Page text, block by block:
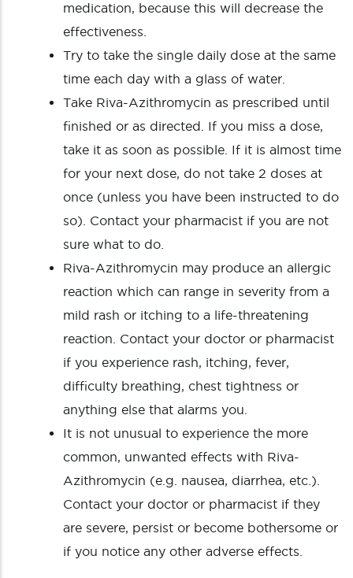
medication, because this will decrease the
effectiveness.
Try to take the single daily dose at the same
time each day with a glass of water.
Take Riva-Azithromycin as prescribed until
finished or as directed. If you miss a dose,
take it as soon as possible. If it is almost time
for your next dose, do not take 2 doses at
once (unless you have been instructed to do
so). Contact your pharmacist if you are not
sure what to do.
Riva-Azithromycin may produce an allergic
reaction which can range in severity from a
mild rash or itching to a life-threatening
reaction. Contact your doctor or pharmacist
if you experience rash, itching, fever,
difficulty breathing, chest tightness or
anything else that alarms you.
It is not unusual to experience the more
common, unwanted effects with Riva-
Azithromycin (e.g. nausea, diarrhea, etc.).
Contact your doctor or pharmacist if they
are severe, persist or become bothersome or
if you notice any other adverse effects.